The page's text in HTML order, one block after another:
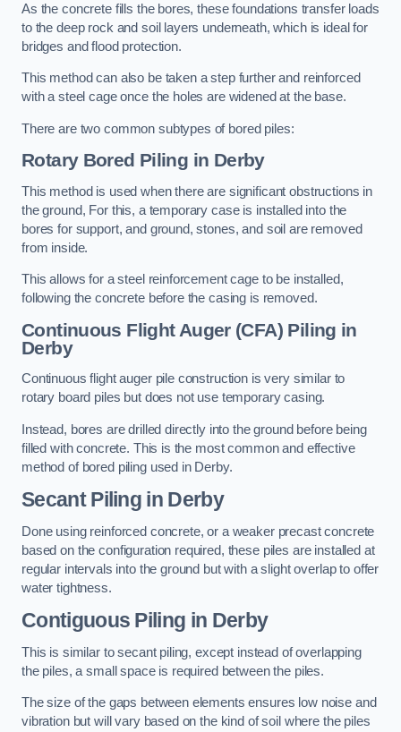
As the concrete fills the bores, these foundations transfer loads
to the deep rock and soil layers underneath, which is ideal for
bridges and flood protection.
This method can also be taken a step further and reinforced
with a steel cage once the holes are widened at the base.
There are two common subtypes of bored piles:
Rotary Bored Piling in Derby
This method is used when there are significant obstructions in
the ground, For this, a temporary case is installed into the
bores for support, and ground, stones, and soil are removed
from inside.
This allows for a steel reinforcement cage to be installed,
following the concrete before the casing is removed.
Continuous Flight Auger (CFA) Piling in
Derby
Continuous flight auger pile construction is very similar to
rotary board piles but does not use temporary casing.
Instead, bores are drilled directly into the ground before being
filled with concrete. This is the most common and effective
method of bored piling used in Derby.
Secant Piling in Derby
Done using reinforced concrete, or a weaker precast concrete
based on the configuration required, these piles are installed at
regular intervals into the ground but with a slight overlap to offer
water tightness.
Contiguous Piling in Derby
This is similar to secant piling, except instead of overlapping
the piles, a small space is required between the piles.
The size of the gaps between elements ensures low noise and
vibration but will vary based on the kind of soil where the piles